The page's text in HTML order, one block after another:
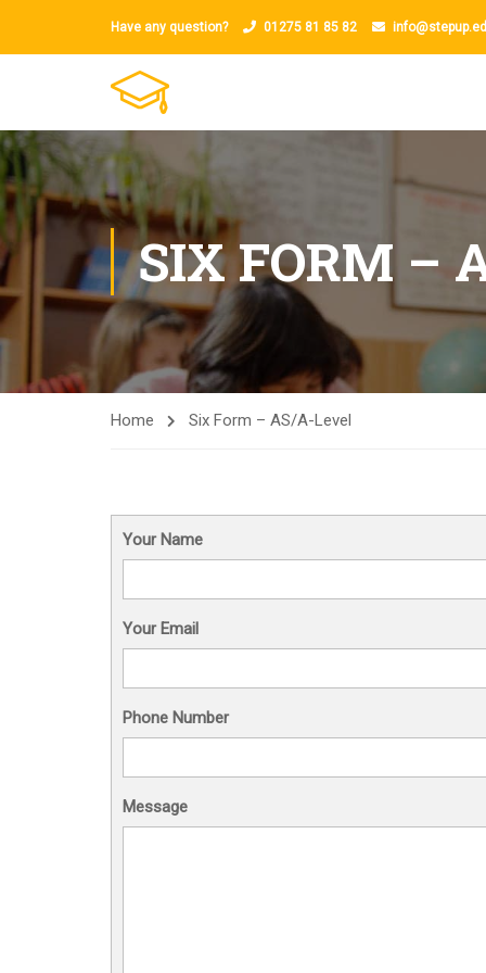
Have any question? 01275 81 85 82
SIX FORM –
Home Six Form – AS/A-Level
Your Name
Your Email
Phone Number
Message